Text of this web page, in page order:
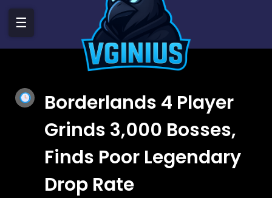
☰
Borderlands 4 Player
Grinds 3,000 Bosses,
Finds Poor Legendary
Drop Rate